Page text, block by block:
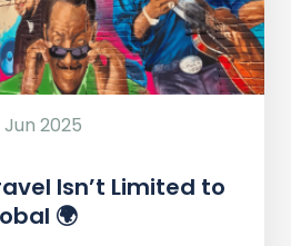
Jun 2025
Isn’t Limited to
🌍